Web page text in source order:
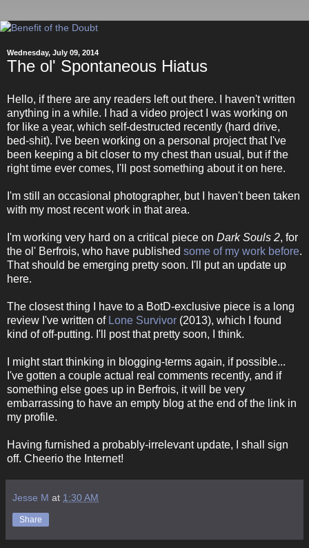
Wednesday, July 09, 2014
The ol' Spontaneous Hiatus
Hello, if there are any readers left out there. I haven't written
anything in a while. I had a video project I was working on
for like a year, which self-destructed recently (hard drive,
bed-shit). I've been working on a personal project that I've
been keeping a bit closer to my chest than usual, but if the
right time ever comes, I'll post something about it on here.
I'm still an occasional photographer, but I haven't been taken
with my most recent work in that area.
I'm working very hard on a critical piece on Dark Souls 2, for
the ol' Berfrois, who have published some of my work before.
That should be emerging pretty soon. I'll put an update up
here.
The closest thing I have to a BotD-exclusive piece is a long
review I've written of Lone Survivor (2013), which I found
kind of off-putting. I'll post that pretty soon, I think.
I might start thinking in blogging-terms again, if possible...
I've gotten a couple actual real comments recently, and if
something else goes up in Berfrois, it will be very
embarrassing to have an empty blog at the end of the link in
my profile.
Having furnished a probably-irrelevant update, I shall sign
off. Cheerio the Internet!
Jesse M at 1:30 AM
Share